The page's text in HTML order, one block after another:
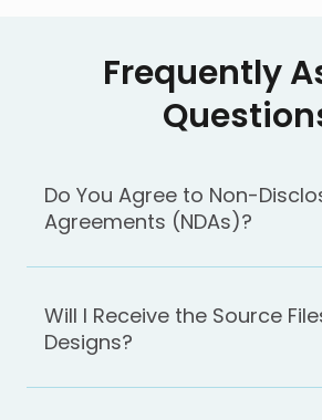
Frequently
Do You Agree to Non-
Agreements (NDAs)?
Will I Receive the Source
Designs?